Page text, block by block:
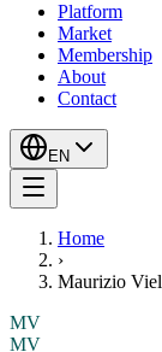
Platform
Market
Membership
About
Contact
EN
Home
›
Maurizio Viel
MV
MV